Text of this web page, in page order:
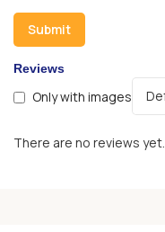
Reviews
Only with images
There are no reviews yet.